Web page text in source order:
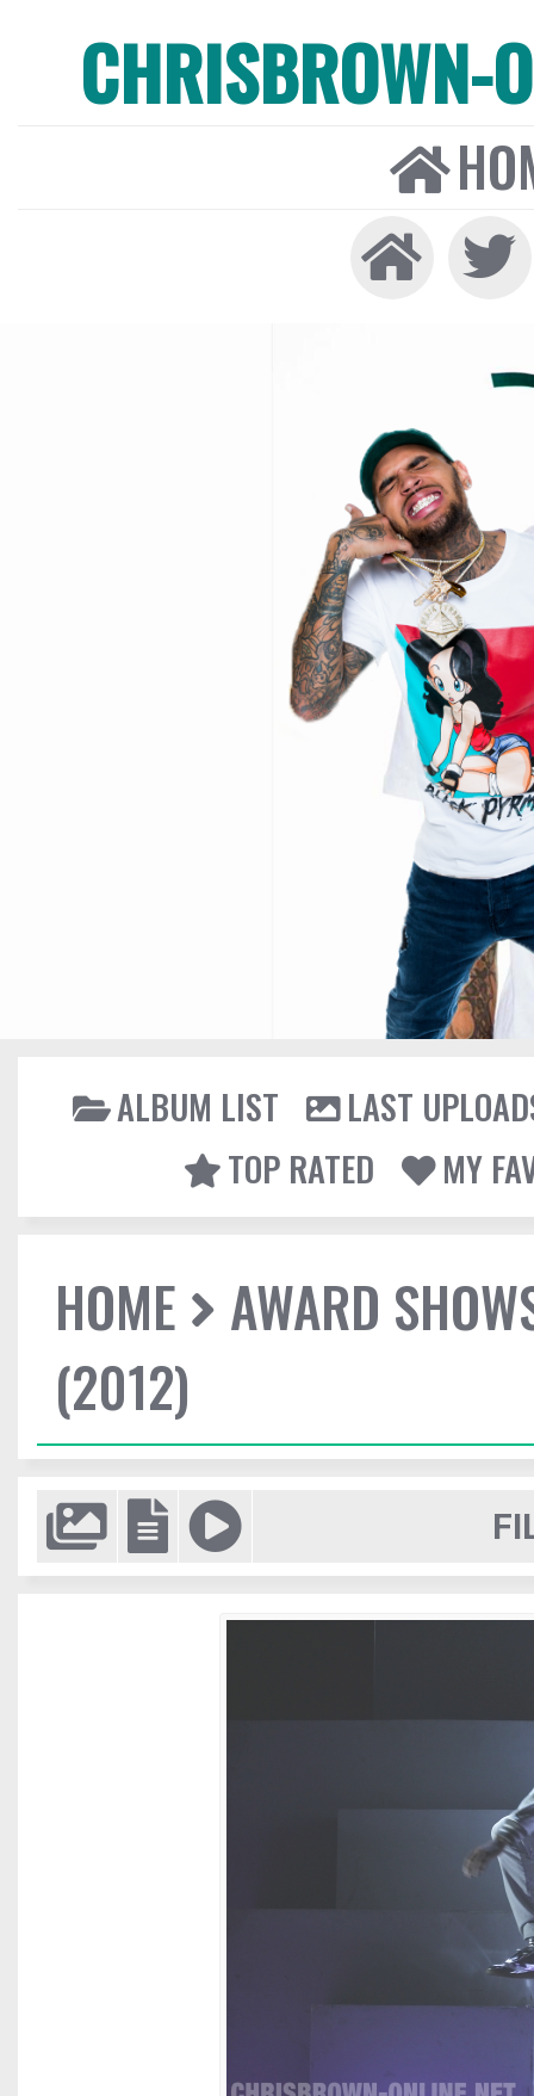
CHRISBROWN-
ALBUM LIST
LAST
TOP RATED
MY
HOME
AWARD
(2012)